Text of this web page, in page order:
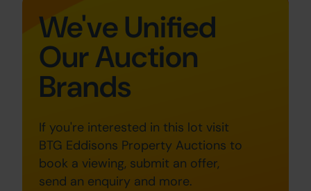
We've Unified
Our Auction
Brands
If you're interested in this lot visit
BTG Eddisons Property Auctions to
book a viewing, submit an offer,
send an enquiry and more.